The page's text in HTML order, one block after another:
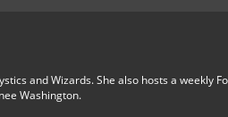
and Wizards. She also hosts a weekly
Washington.